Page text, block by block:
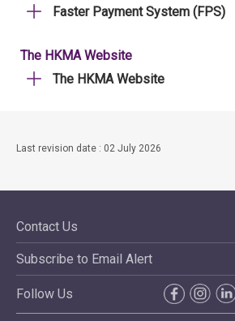
Faster Payment System (FPS)
The HKMA Website
The HKMA Website
Last revision date : 02 July 2026
Contact Us
Subscribe to Email Alert
Follow Us